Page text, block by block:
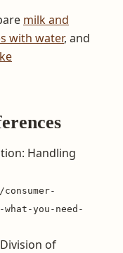
milk and
with water, and
Handling
you-need-
of